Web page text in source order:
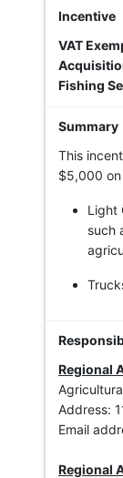
VAT
Fishing
This
$5,000
Light
such
Regional
Address:
Email
Regional